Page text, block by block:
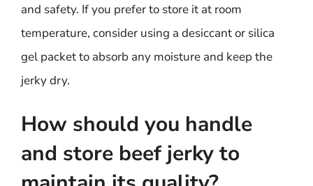
and safety. If you prefer to store it at room
temperature, consider using a desiccant or silica
gel packet to absorb any moisture and keep the
jerky dry.
How should you handle
and store beef jerky to